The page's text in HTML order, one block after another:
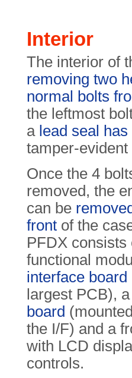
Interior
The interior of
removing two
normal bolts
the leftmost
a lead seal
tamper-
Once the 4
removed, the
can be
front of the
PFDX consists
functional
interface board
largest PCB),
board
the I/F) and a
with LCD
controls.